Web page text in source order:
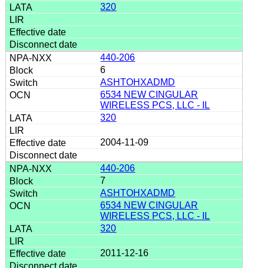
320
440-206
6
ASHTOHXADMD
6534 NEW CINGULAR
WIRELESS PCS, LLC - IL
320
2004-11-09
440-206
7
ASHTOHXADMD
6534 NEW CINGULAR
WIRELESS PCS, LLC - IL
320
2011-12-16